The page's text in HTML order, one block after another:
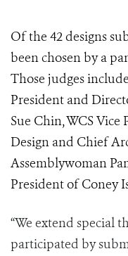
Of the 42 designs
been chosen by a
Those judges
President and
Sue Chin, WCS
Design and Chief
Assemblywoman
President of Coney
“We extend special
participated by